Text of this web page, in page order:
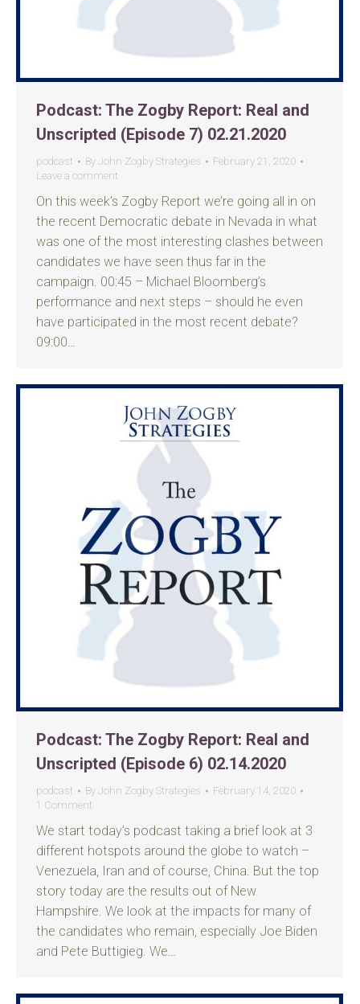
Podcast: The Zogby Report: Real and
Unscripted (Episode 7) 02.21.2020
podcast By John Zogby Strategies
February 21, 2020
Leave a comment
On this week’s Zogby Report we’re going all in on
the recent Democratic debate in Nevada in what
was one of the most interesting clashes between
candidates we have seen thus far in the
campaign. 00:45 – Michael Bloomberg’s
performance and next steps – should he even
have participated in the most recent debate?
09:00…
Podcast: The Zogby Report: Real and
Unscripted (Episode 6) 02.14.2020
podcast By John Zogby Strategies
February 14, 2020
1 Comment
We start today’s podcast taking a brief look at 3
different hotspots around the globe to watch –
Venezuela, Iran and of course, China. But the top
story today are the results out of New
Hampshire. We look at the impacts for many of
the candidates who remain, especially Joe Biden
and Pete Buttigieg. We…